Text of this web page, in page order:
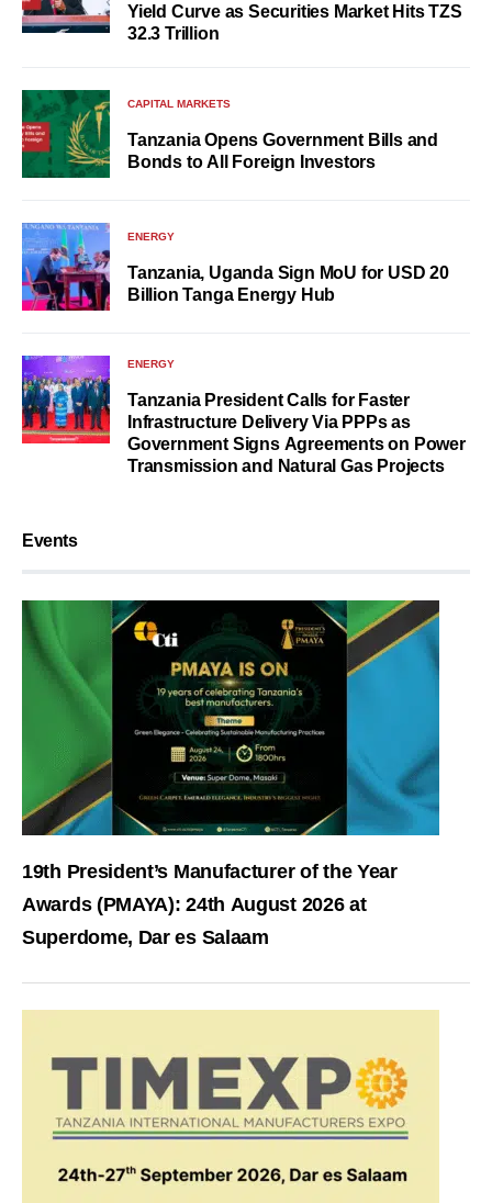
Yield Curve as Securities Market Hits TZS
32.3 Trillion
CAPITAL MARKETS
Tanzania Opens Government Bills and
Bonds to All Foreign Investors
ENERGY
Tanzania, Uganda Sign MoU for USD 20
Billion Tanga Energy Hub
ENERGY
Tanzania President Calls for Faster
Infrastructure Delivery Via PPPs as
Government Signs Agreements on Power
Transmission and Natural Gas Projects
Events
19th President’s Manufacturer of the Year
Awards (PMAYA): 24th August 2026 at
Superdome, Dar es Salaam